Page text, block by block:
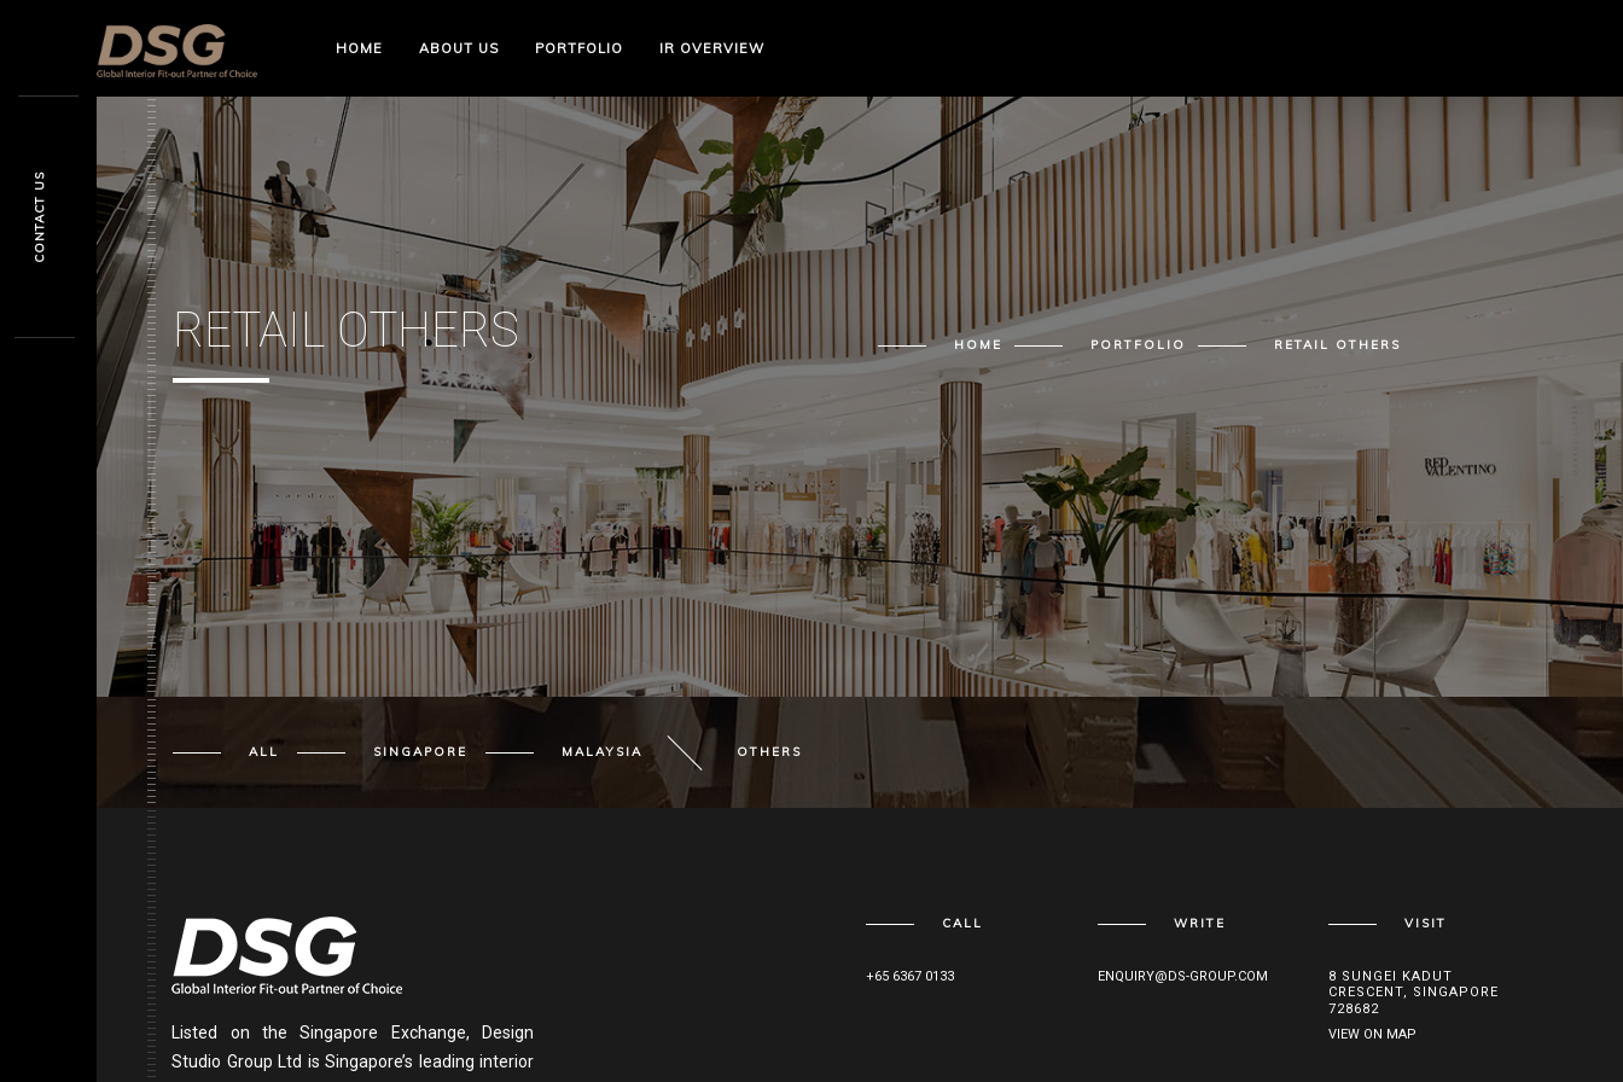
HOME ABOUT US PORTFOLIO IR OVERVIEW
RETAIL OTHERS HOME PORTFOLIO RETAIL OTHERS
ALL SINGAPORE MALAYSIA OTHERS
Listed on the Singapore Exchange, Design
Studio Group Ltd is Singapore’s leading interior
CALL
+65 6367 0133
WRITE
ENQUIRY@DS-GROUP.COM
VISIT
8 SUNGEI KADUT
CRESCENT, SINGAPORE
728682
VIEW ON MAP
CONTACT US